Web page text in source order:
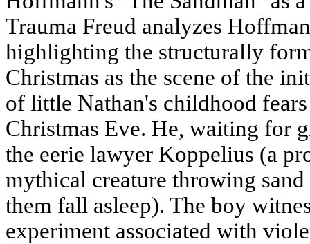
Trauma Freud analyzes
highlighting the structurally
Christmas as the scene of the
of little Nathan's childhood
Christmas Eve. He, waiting for
the eerie lawyer Koppelius (a
mythical creature throwing
them fall asleep). The boy
experiment associated with